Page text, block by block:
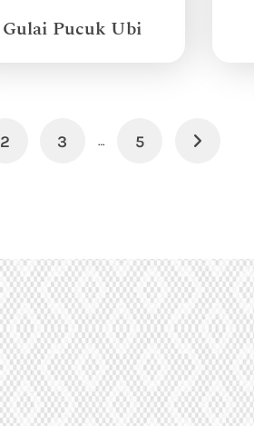
Gulai Pucuk Ubi
2 3 … 5 Next